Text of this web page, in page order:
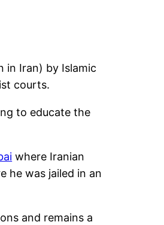
in Iran) by Islamic
courts.
to educate the
where Iranian
he was jailed in an
and remains a